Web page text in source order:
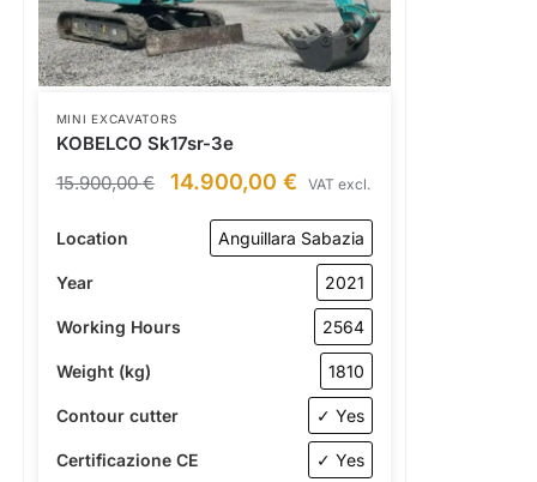
MINI EXCAVATORS
KOBELCO Sk17sr-3e
15.900,00€ 14.900,00 € VAT excl.
Location Anguillara Sabazia
Year 2021
Working Hours 2564
Weight (kg) 1810
Contour cutter ✓ Yes
Certificazione CE ✓ Yes